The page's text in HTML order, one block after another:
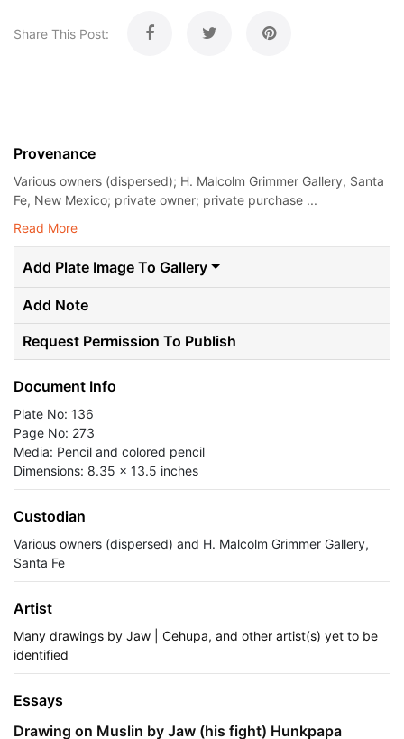
Share This Post:
Provenance
Various owners (dispersed); H. Malcolm Grimmer Gallery, Santa
Fe, New Mexico; private owner; private purchase ...
Read More
Add Plate Image To Gallery
Add Note
Request Permission To Publish
Document Info
Plate No: 136
Page No: 273
Media: Pencil and colored pencil
Dimensions: 8.35 x 13.5 inches
Custodian
Various owners (dispersed) and H. Malcolm Grimmer Gallery,
Santa Fe
Artist
Many drawings by Jaw | Cehupa, and other artist(s) yet to be
identified
Essays
Drawing on Muslin by Jaw (his fight) Hunkpapa